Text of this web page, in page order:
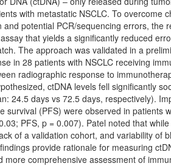
with metastatic NSCLC. To overcome
potential PCR/sequencing errors, the
that yields a significantly reduced
The approach was validated in a
in 28 patients with NSCLC receiving
radiographic response to
ctDNA levels fell significantly
24.5 days vs 72.5 days, respectively).
(PFS) were observed in patients
PFS, p = 0.007). Patel noted that
of a validation cohort, and variability of
provide rationale for measuring
comprehensive assessment of